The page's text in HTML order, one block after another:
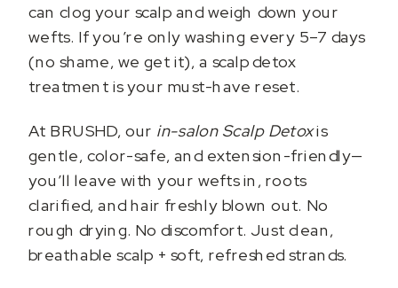
can clog your scalp and weigh down your
wefts. If you’re only washing every 5–7 days
(no shame, we get it), a scalp detox
treatment is your must-have reset.
At BRUSHD, our in-salon Scalp Detoxis
gentle, color-safe, and extension-friendly—
you’ll leave with your wefts in, roots
clarified, and hair freshly blown out. No
rough drying. No discomfort. Just clean,
breathable scalp + soft, refreshed strands.